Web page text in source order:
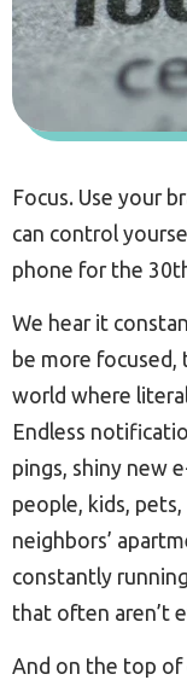
Focus. Use your
can control
phone for the
We hear it
be more
world where
Endless
pings, shiny new
people, kids,
neighbors’
constantly
that often aren’t
And on the top of